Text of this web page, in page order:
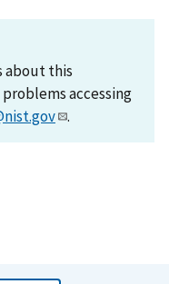
about this
accessing
.